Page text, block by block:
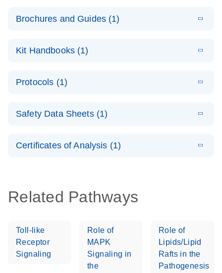
Brochures and Guides (1)
LNA PCR
product profile
N
Kit Handbooks (1)
LNA PCR
Protocols (1)
LNA PCR
N
Safety Data Sheets (1)
Certificates of Analysis (1)
Related Pathways
Toll-like
Receptor
Signaling
Role of
MAPK
Signaling in
the
Role of
Lipids/Lipid
Rafts in the
Pathogenesis